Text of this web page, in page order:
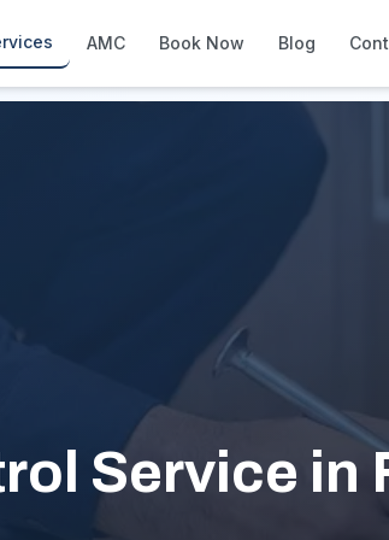
AMC Book Now Blog
How We
Guides
Step-by-
Service in